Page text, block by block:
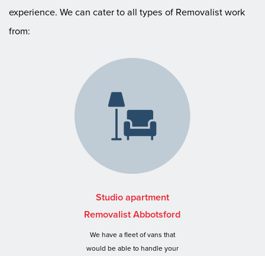
experience. We can cater to all types of Removalist work
from:
Studio apartment
Removalist Abbotsford
We have a fleet of vans that
would be able to handle your